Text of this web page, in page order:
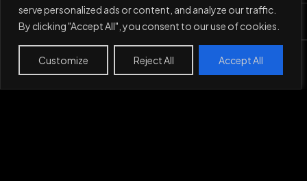
serve personalized ads or content, and analyze our traffic.
By clicking "Accept All", you consent to our use of cookies.
Customize Reject All Accept All
Work Projects About Contact